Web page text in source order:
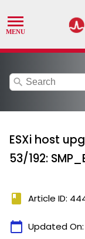
search
ESXi host
53/192:
book Article ID:
calendar_today Updated On: